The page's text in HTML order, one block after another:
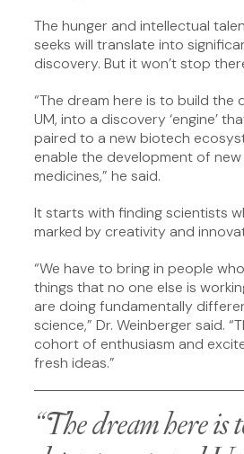
The hunger and intellectual
seeks will translate into
discovery. But it won’t stop
“The dream here is to build the
UM, into a discovery ‘engine’
paired to a new biotech
enable the development of
medicines,” he said.
It starts with finding scientists
marked by creativity and
“We have to bring in people
things that no one else is
are doing fundamentally
science,” Dr. Weinberger said.
cohort of enthusiasm and
fresh ideas.”
“The dream here is